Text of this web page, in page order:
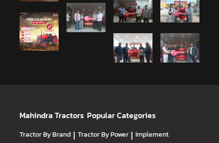
Mahindra Tractors Popular Categories
Tractor By Brand | Tractor By Power | Implement